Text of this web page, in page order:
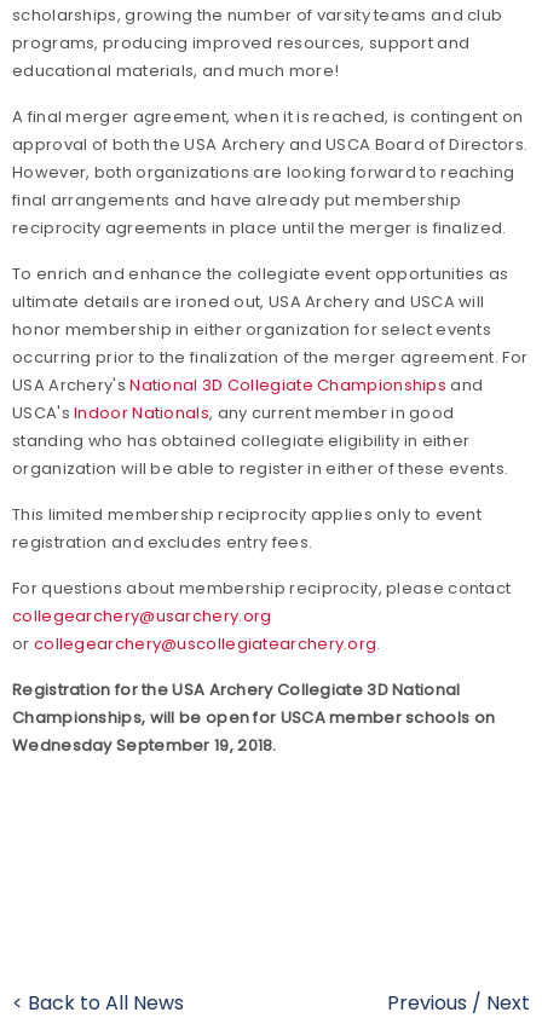
scholarships, growing the number of varsity teams and club
programs, producing improved resources, support and
educational materials, and much more!
A final merger agreement, when it is reached, is contingent on
approval of both the USA Archery and USCA Board of Directors.
However, both organizations are looking forward to reaching
final arrangements and have already put membership
reciprocity agreements in place until the merger is finalized.
To enrich and enhance the collegiate event opportunities as
ultimate details are ironed out, USA Archery and USCA will
honor membership in either organization for select events
occurring prior to the finalization of the merger agreement. For
USA Archery'sNational 3D Collegiate Championships and
USCA'sIndoor Nationals, any current member in good
standing who has obtained collegiate eligibility in either
organization will be able to register in either of these events.
This limited membership reciprocity applies only to event
registration and excludes entry fees.
For questions about membership reciprocity, please contact
collegearchery@usarchery.org
or collegearchery@uscollegiatearchery.org.
Registration for the USA Archery Collegiate 3D National
Championships, will be open for USCA member schools on
Wednesday September 19, 2018.
< Back to All News Previous / Next